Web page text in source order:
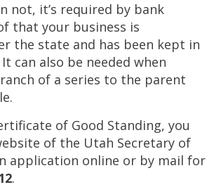
not, it’s required by bank
that your business is
the state and has been kept in
can also be needed when
of a series to the parent
of Good Standing, you
of the Utah Secretary of
application online or by mail for
.